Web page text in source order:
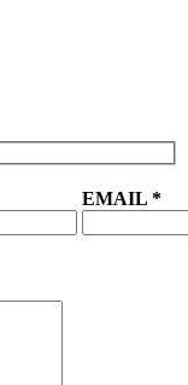
EMAIL *